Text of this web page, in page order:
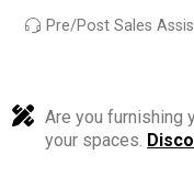
Pre/Post Sales
Are you furnishing
your spaces.